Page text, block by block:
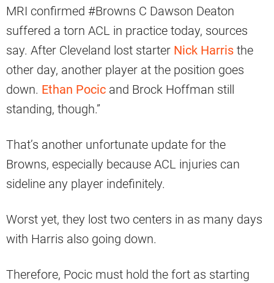
MRI confirmed #Browns C Dawson Deaton
suffered a torn ACL in practice today, sources
say. After Cleveland lost starter Nick Harris the
other day, another player at the position goes
down. Ethan Pocic and Brock Hoffman still
standing, though.”
That’s another unfortunate update for the
Browns, especially because ACL injuries can
sideline any player indefinitely.
Worst yet, they lost two centers in as many days
with Harris also going down.
Therefore, Pocic must hold the fort as starting